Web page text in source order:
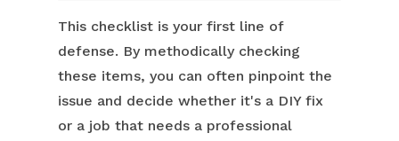
This checklist is your first line of
defense. By methodically checking
these items, you can often pinpoint the
issue and decide whether it's a DIY fix
or a job that needs a professional